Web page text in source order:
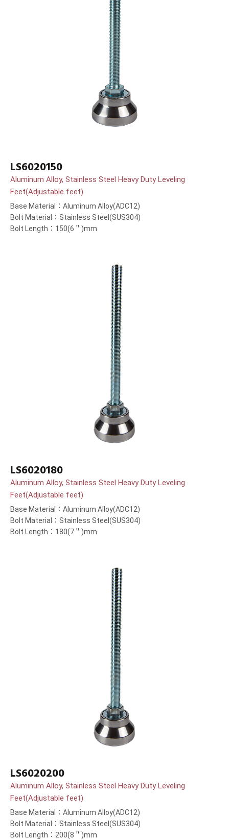
LS6020150
Aluminum Alloy, Stainless Steel Heavy Duty Leveling
Feet(Adjustable feet)
Base Material：Aluminum Alloy(ADC12)
Bolt Material：Stainless Steel(SUS304)
Bolt Length：150(6＂)mm
LS6020180
Aluminum Alloy, Stainless Steel Heavy Duty Leveling
Feet(Adjustable feet)
Base Material：Aluminum Alloy(ADC12)
Bolt Material：Stainless Steel(SUS304)
Bolt Length：180(7＂)mm
LS6020200
Aluminum Alloy, Stainless Steel Heavy Duty Leveling
Feet(Adjustable feet)
Base Material：Aluminum Alloy(ADC12)
Bolt Material：Stainless Steel(SUS304)
Bolt Length：200(8＂)mm